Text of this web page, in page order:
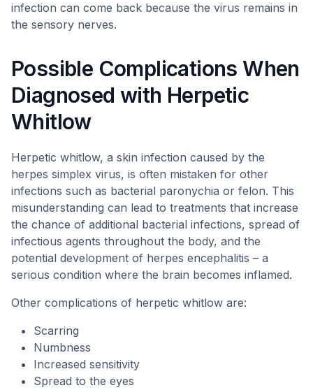
infection can come back because the virus remains in
the sensory nerves.
Possible Complications When
Diagnosed with Herpetic
Whitlow
Herpetic whitlow, a skin infection caused by the
herpes simplex virus, is often mistaken for other
infections such as bacterial paronychia or felon. This
misunderstanding can lead to treatments that increase
the chance of additional bacterial infections, spread of
infectious agents throughout the body, and the
potential development of herpes encephalitis – a
serious condition where the brain becomes inflamed.
Other complications of herpetic whitlow are:
Scarring
Numbness
Increased sensitivity
Spread to the eyes